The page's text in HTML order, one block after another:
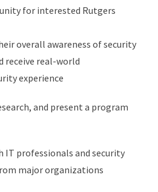
for interested Rutgers
overall awareness of security
receive real-world
experience
and present a program
IT professionals and security
major organizations